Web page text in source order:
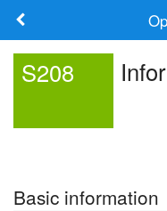
S208
Basic information